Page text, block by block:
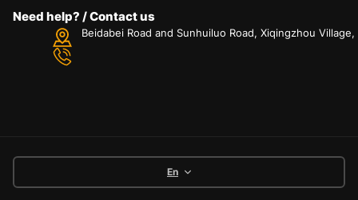
Need help? / Contact us
Beidabei Road and Sunhuiluo Road, Xiqingzhou
En